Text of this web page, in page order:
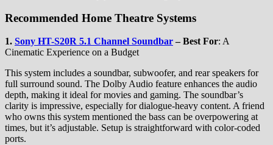
Recommended Home Theatre Systems
1. Sony HT-S20R 5.1 Channel Soundbar–Best For: A
Cinematic Experience on a Budget
This system includes a soundbar, subwoofer, and rear speakers for
full surround sound. The Dolby Audio feature enhances the audio
depth, making it ideal for movies and gaming. The soundbar’s
clarity is impressive, especially for dialogue-heavy content. A friend
who owns this system mentioned the bass can be overpowering at
times, but it’s adjustable. Setup is straightforward with color-coded
ports.